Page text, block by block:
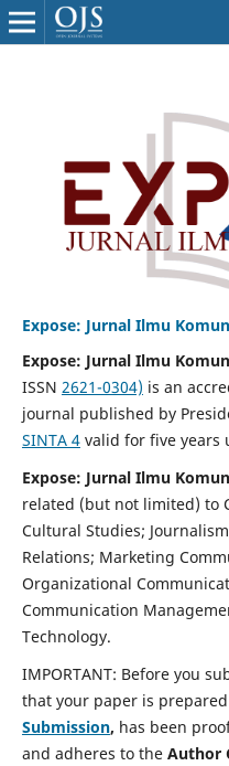
Expose: Jurnal Ilmu
Expose: Jurnal Ilmu
ISSN 2621-0304) is an
journal published by
SINTA 4valid for five years
Expose: Jurnal Ilmu
related (but not limited) to
Cultural Studies;
Relations; Marketing
Organizational
Communication
Technology.
IMPORTANT: Before you
that your paper is
Submission, has been
and adheres to the Author